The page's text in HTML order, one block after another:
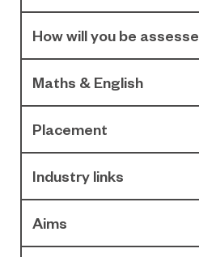
How will you be
Maths & English
Placement
Industry links
Aims